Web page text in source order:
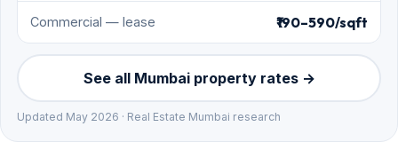
Commercial — lease ₹190–590/sqft
See all Mumbai property rates →
Updated May 2026 · Real Estate Mumbai research